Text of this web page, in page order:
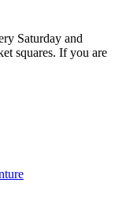
Saturday and
squares. If you are